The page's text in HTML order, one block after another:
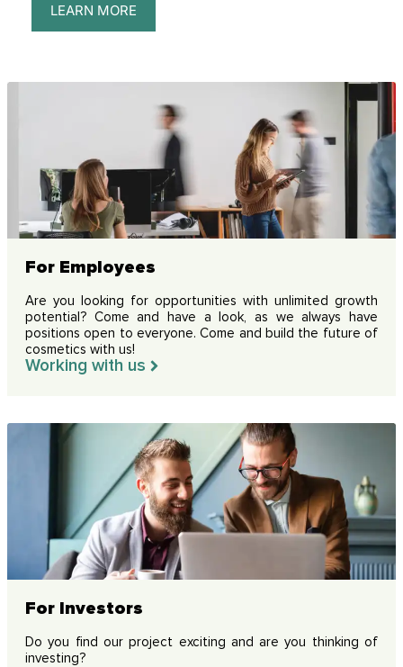
LEARN MORE
For Employees
Are you looking for opportunities with unlimited growth
potential? Come and have a look, as we always have
positions open to everyone. Come and build the future of
cosmetics with us!
Working with us
For Investors
Do you find our project exciting and are you thinking of
investing?